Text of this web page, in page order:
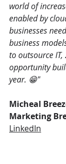
world of
enabled by
businesses
business
to outsource
opportunity
year. 😁"
Micheal
Marketing
LinkedIn